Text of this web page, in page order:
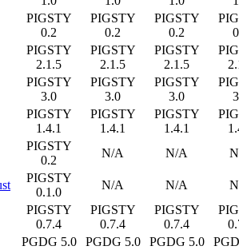
PIGSTY
0.2
PIGSTY
0.2
PIGSTY
0.2
PIGSTY
2.1.5
PIGSTY
2.1.5
PIGSTY
2.1.5
PIGSTY
3.0
PIGSTY
3.0
PIGSTY
3.0
PIGSTY
1.4.1
PIGSTY
1.4.1
PIGSTY
1.4.1
PIGSTY
0.2
N/A N/A
PIGSTY
0.1.0
N/A N/A
PIGSTY
0.7.4
PIGSTY
0.7.4
PIGSTY
0.7.4
PGDG 5.0 PGDG 5.0 PGDG 5.0